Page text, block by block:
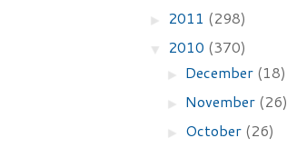
► 2011 (298)
▼ 2010 (370)
► December (18)
► November
► October (26)